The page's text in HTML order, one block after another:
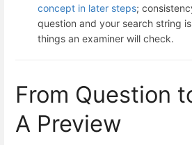
concept in later steps;
question and your search string
things an examiner will check.
From Question
A Preview